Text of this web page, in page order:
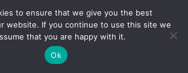
Points For All Courses 2024
for Students with
to ensure that we give you the best
website. If you continue to use this site we
that you are happy with it.
Ok